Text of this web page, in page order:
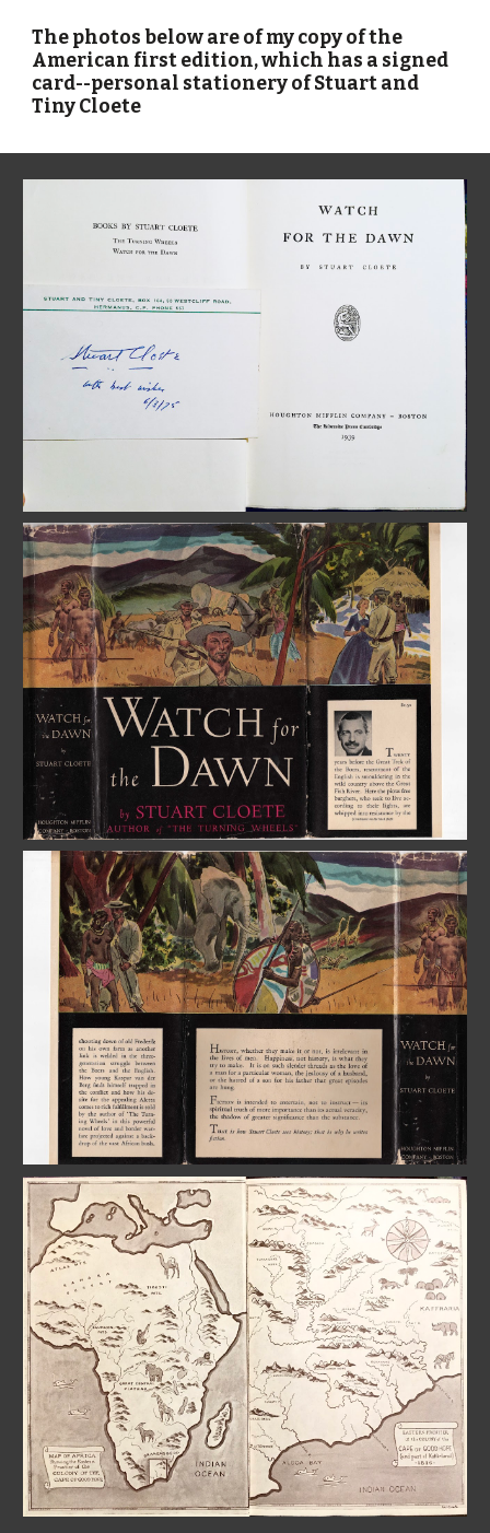
The photos below are of my copy of the
American first edition, which has a signed
card--personal stationery of Stuart and
Tiny Cloete